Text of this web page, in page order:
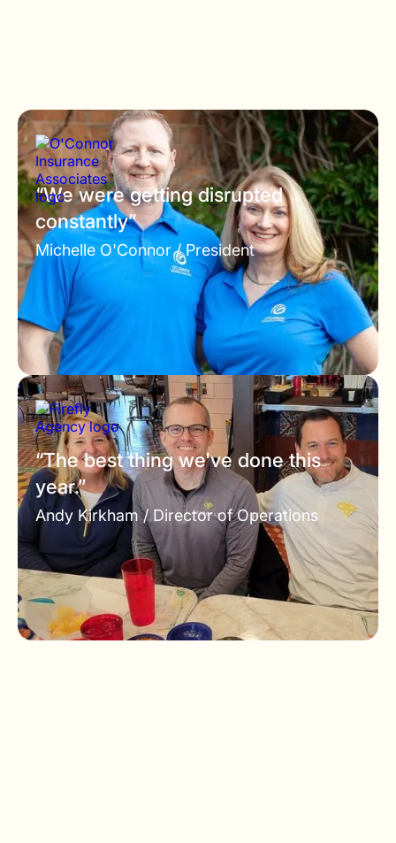
“We were getting disrupted
constantly”
Michelle O'Connor /President
“The best thing we've done this
year.”
Andy Kirkham / Director of Operations